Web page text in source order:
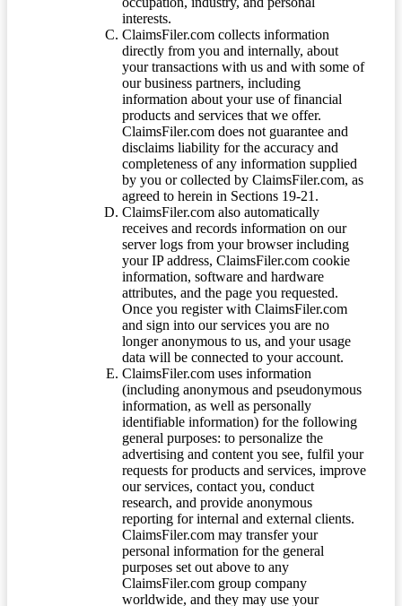
interests.
ClaimsFiler.com collects information
directly from you and internally, about
your transactions with us and with some of
our business partners, including
information about your use of financial
products and services that we offer.
ClaimsFiler.com does not guarantee and
disclaims liability for the accuracy and
completeness of any information supplied
by you or collected by ClaimsFiler.com, as
agreed to herein in Sections 19-21.
ClaimsFiler.com also automatically
receives and records information on our
server logs from your browser including
your IP address, ClaimsFiler.com cookie
information, software and hardware
attributes, and the page you requested.
Once you register with ClaimsFiler.com
and sign into our services you are no
longer anonymous to us, and your usage
data will be connected to your account.
ClaimsFiler.com uses information
(including anonymous and pseudonymous
information, as well as personally
identifiable information) for the following
general purposes: to personalize the
advertising and content you see, fulfil your
requests for products and services, improve
our services, contact you, conduct
research, and provide anonymous
reporting for internal and external clients.
ClaimsFiler.com may transfer your
personal information for the general
purposes set out above to any
ClaimsFiler.com group company
worldwide, and they may use your